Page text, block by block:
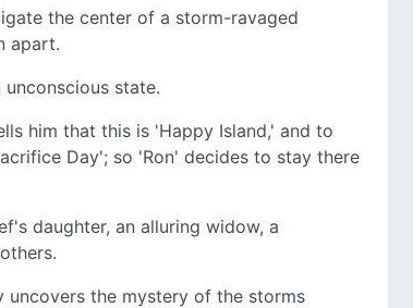
the center of a storm-ravaged
apart.
state.
him that this is 'Happy Island,' and to
Day'; so 'Ron' decides to stay there
daughter, an alluring widow, a
uncovers the mystery of the storms